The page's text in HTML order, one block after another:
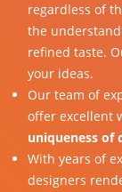
regardless of
the
refined taste.
your ideas.
Our team of
offer excellent
uniqueness of
With years of
designers